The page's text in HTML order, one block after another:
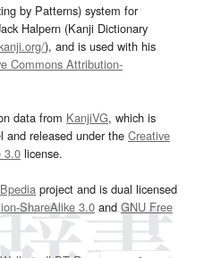
by Patterns) system for
Halpern (Kanji Dictionary
), and is used with his
Commons Attribution-
data from KanjiVG, which is
and released under the Creative
3.0 license.
project and is dual licensed
ShareAlike 3.0and GNU Free